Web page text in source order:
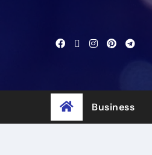
Business